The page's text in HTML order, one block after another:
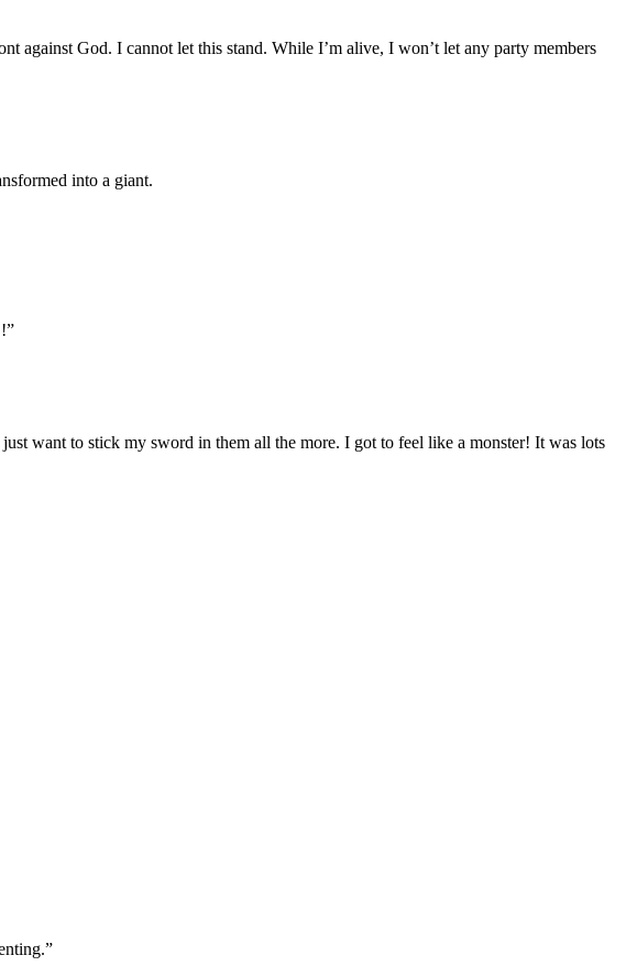
against God. I cannot let this stand. While I’m alive, I won’t let any party members
into a giant.
want to stick my sword in them all the more. I got to feel like a monster! It was lots